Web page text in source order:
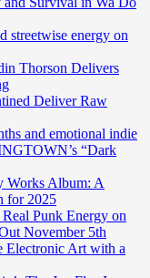
streetwise energy on
Thorson Delivers
Deliver Raw
and emotional indie
“Dark
Works Album: A
for 2025
Punk Energy on
November 5th
Electronic Art with a